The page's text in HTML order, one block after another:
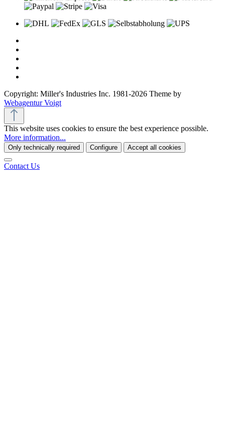
Copyright: Miller's Industries Inc. 1981-2026 Theme by
Webagentur Voigt
This website uses cookies to ensure the best experience possible.
More information...
Only technically required Configure Accept all cookies
Contact Us